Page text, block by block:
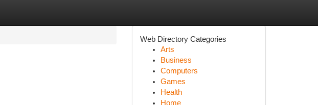
Web Directory Categories
Arts
Business
Computers
Games
Health
Home